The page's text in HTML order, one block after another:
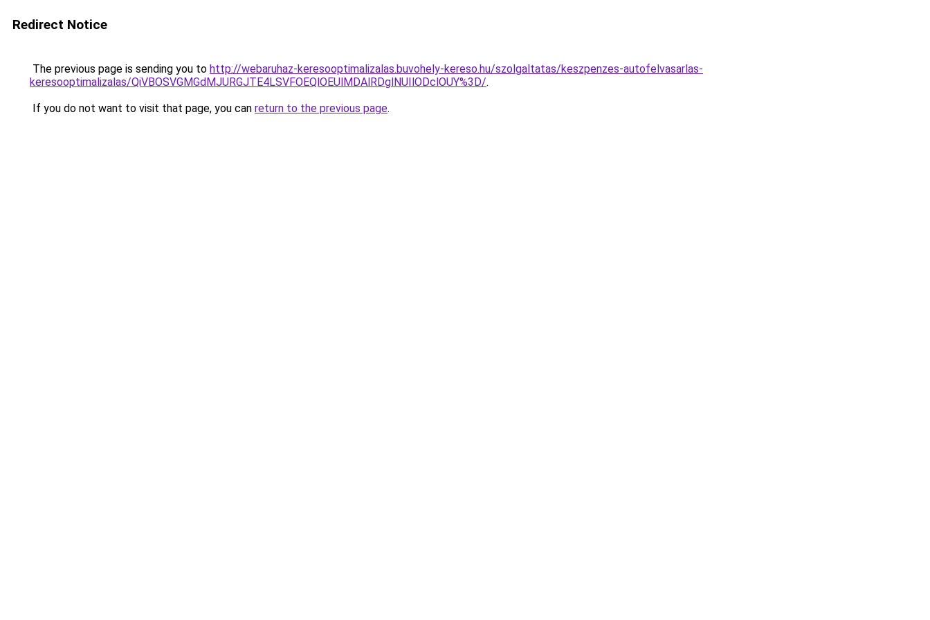
Redirect Notice
The previous page is sending you to http://webaruhaz-keresooptimalizalas.buvohely-kereso.hu/szolgaltatas/keszpenzes-autofelvasarlas-
keresooptimalizalas/QiVBOSVGMGdMJURGJTE4LSVFOEQlOEUlMDAlRDglNUIlODclOUY%3D/.
If you do not want to visit that page, you can return to the previous page.